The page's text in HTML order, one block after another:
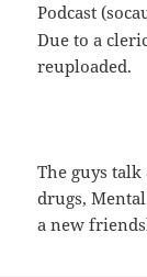
Podcast
Due to a
reuploaded.
The guys
drugs,
a new